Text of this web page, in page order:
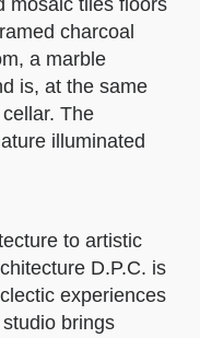
mosaic tiles floors
charcoal
a marble
is, at the same
The
illuminated
to artistic
D.P.C. is
experiences
brings